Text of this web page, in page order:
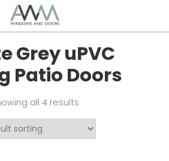
Grey uPVC
Patio Doors
all 4 results